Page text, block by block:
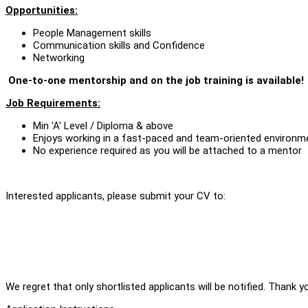
Opportunities:
People Management skills
Communication skills and Confidence
Networking
One-to-one mentorship and on the job training is available!
Job Requirements:
Min 'A' Level / Diploma & above
Enjoys working in a fast-paced and team-oriented
No experience required as you will be attached to a mentor
Interested applicants, please submit your CV to:
We regret that only shortlisted applicants will be notified. Thank